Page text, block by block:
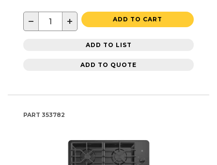
− + ADD TO CART
ADD TO LIST
ADD TO QUOTE
PART 353782